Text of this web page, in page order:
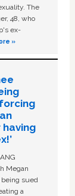
The
48, who
ex-
»
Megan
being sued
a